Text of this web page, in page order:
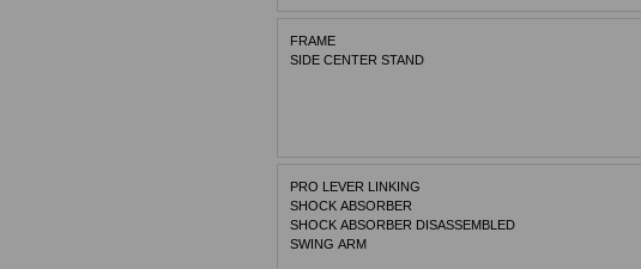
FRAME
SIDE CENTER STAND
PRO LEVER LINKING
SHOCK ABSORBER
SHOCK ABSORBER DISASSEMBLED
SWING ARM